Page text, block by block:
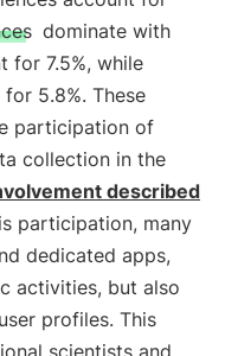
dominate with
for 7.5%, while
5.8%. These
participation of
collection in the
described
participation, many
dedicated apps,
activities, but also
profiles. This
scientists and